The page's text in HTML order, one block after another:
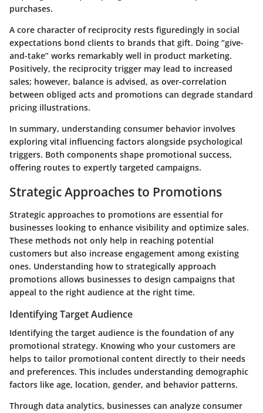
purchases.
A core character of reciprocity rests figuredingly in social
expectations bond clients to brands that gift. Doing “give-
and-take” works remarkably well in product marketing.
Positively, the reciprocity trigger may lead to increased
sales; however, balance is advised, as over-correlation
between obliged acts and promotions can degrade standard
pricing illustrations.
In summary, understanding consumer behavior involves
exploring vital influencing factors alongside psychological
triggers. Both components shape promotional success,
offering routes to expertly targeted campaigns.
Strategic Approaches to Promotions
Strategic approaches to promotions are essential for
businesses looking to enhance visibility and optimize sales.
These methods not only help in reaching potential
customers but also increase engagement among existing
ones. Understanding how to strategically approach
promotions allows businesses to design campaigns that
appeal to the right audience at the right time.
Identifying Target Audience
Identifying the target audience is the foundation of any
promotional strategy. Knowing who your customers are
helps to tailor promotional content directly to their needs
and preferences. This includes understanding demographic
factors like age, location, gender, and behavior patterns.
Through data analytics, businesses can analyze consumer